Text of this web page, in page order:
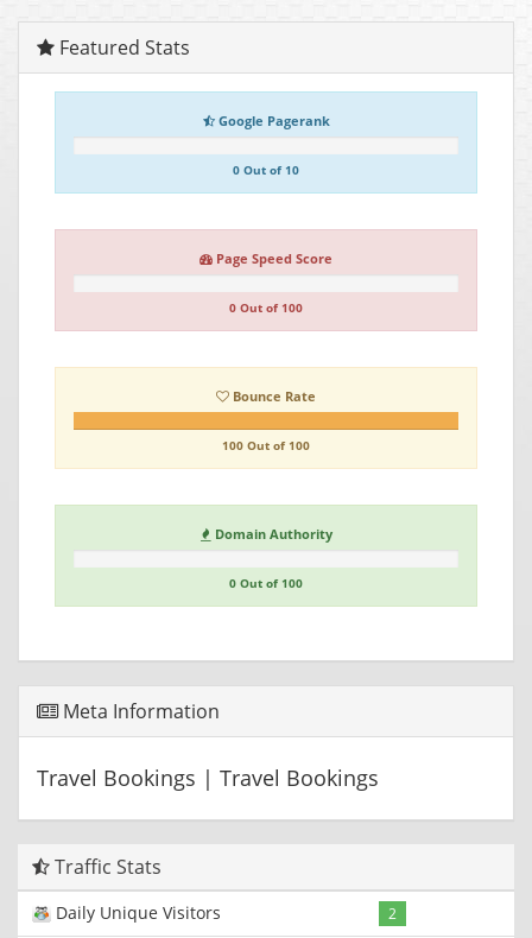
Featured Stats
Google Pagerank
0 Out of 10
Page Speed Score
0 Out of 100
Bounce Rate
100 Out of 100
Domain Authority
0 Out of 100
Meta Information
Travel Bookings | Travel Bookings
Traffic Stats
Daily Unique Visitors 2